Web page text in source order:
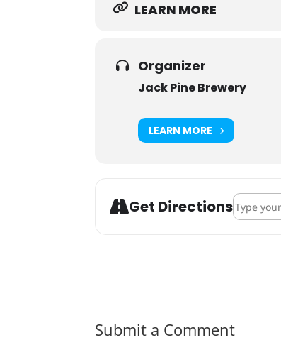
LEARN MORE
Organizer
Jack Pine Brewery
LEARN MORE
Get DirectionsAddress -
Submit a Comment